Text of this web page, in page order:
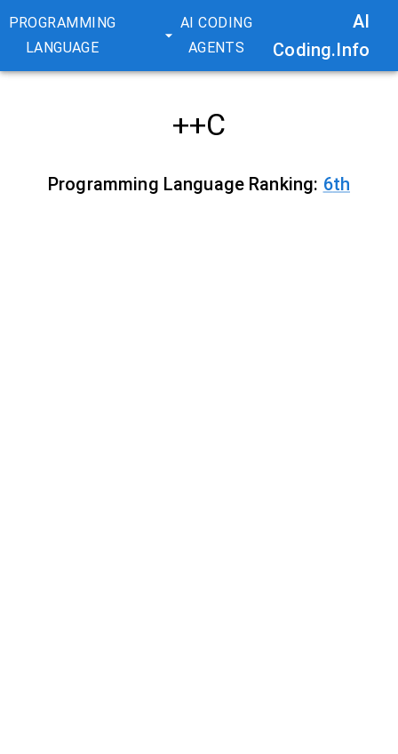
AI
Coding.Info
AI CODING
AGENTS
PROGRAMMING
LANGUAGE
C++
Programming Language Ranking: 6th